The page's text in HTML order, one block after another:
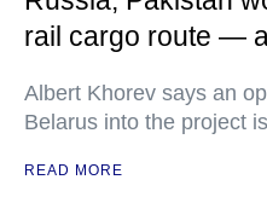
rail cargo route —
Albert Khorev says an
Belarus into the project
READ MORE